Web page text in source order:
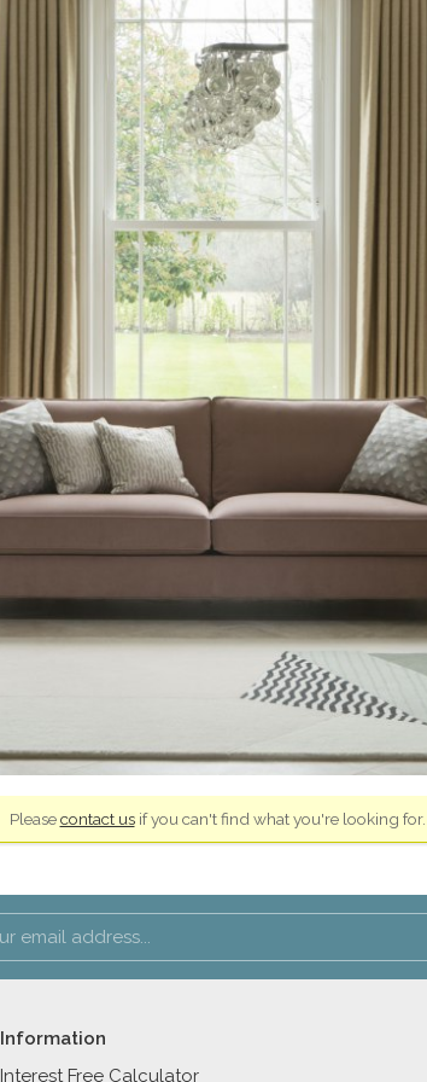
Pleasecontact usif you can't find what you're looking for.
Information
Interest Free Calculator